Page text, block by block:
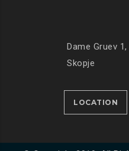
Dame Gruev
Skopje
LOCATION